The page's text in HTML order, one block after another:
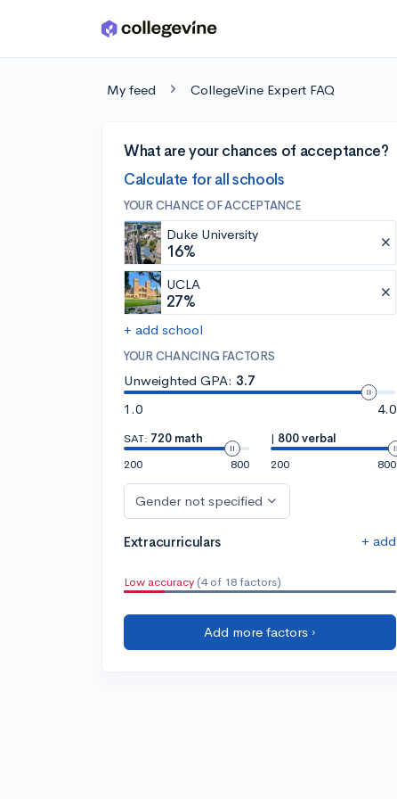
Skip to main content
My feed CollegeVine Expert FAQ
What are your chances of acceptance?
Calculate for all schools
YOUR CHANCE OF ACCEPTANCE
Duke University
16%
UCLA
27%
+ add school
YOUR CHANCING FACTORS
Unweighted GPA: 3.7
1.0
4.0
SAT: 720 math
200
800
| 800 verbal
200
800
Gender not specified
Extracurriculars + add
Low accuracy (4 of 18 factors)
Add more factors ›